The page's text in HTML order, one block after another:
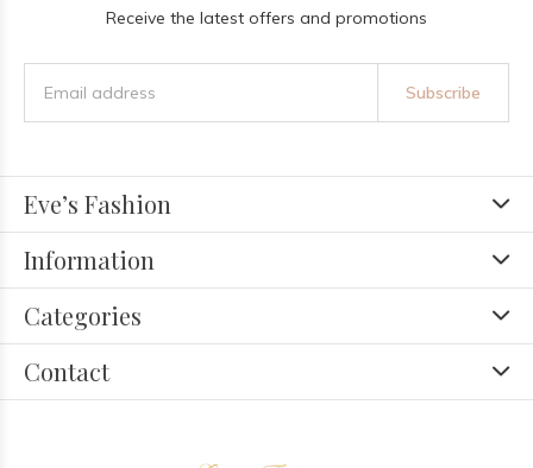
Receive the latest offers and promotions
Subscribe
Eve’s Fashion
Information
Categories
Contact